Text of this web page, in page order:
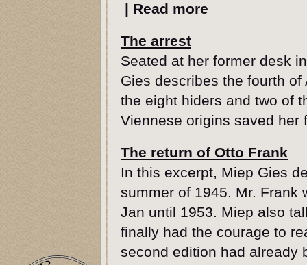
| Read more
The arrest
Seated at her former desk
Gies describes the fourth
the eight hiders and two of
Viennese origins saved her
The return of Otto Frank
In this excerpt, Miep Gies
summer of 1945. Mr. Frank
Jan until 1953. Miep also
finally had the courage to
second edition had already